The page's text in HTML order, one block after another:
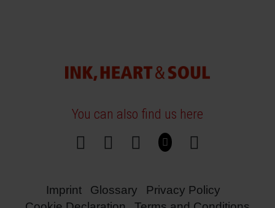
You can also find us here
Imprint Glossary
Privacy Policy